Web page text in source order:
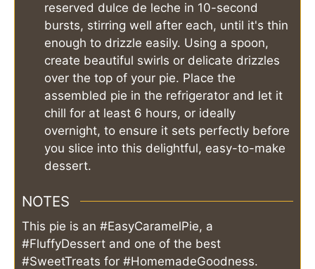
reserved dulce de leche in 10-second
bursts, stirring well after each, until it's thin
enough to drizzle easily. Using a spoon,
create beautiful swirls or delicate drizzles
over the top of your pie. Place the
assembled pie in the refrigerator and let it
chill for at least 6 hours, or ideally
overnight, to ensure it sets perfectly before
you slice into this delightful, easy-to-make
dessert.
NOTES
This pie is an #EasyCaramelPie, a
#FluffyDessert and one of the best
#SweetTreats for #HomemadeGoodness.